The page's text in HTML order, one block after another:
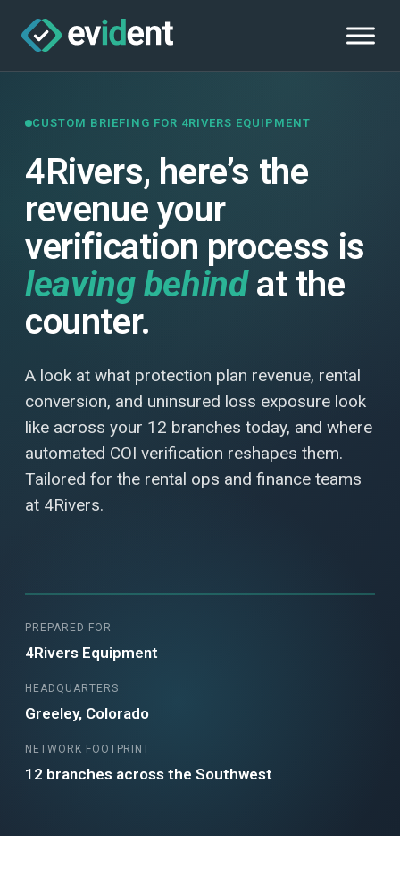
CUSTOM BRIEFING FOR 4RIVERS EQUIPMENT
4Rivers, here’s the
revenue your
verification process is
leaving behindat the
counter.
A look at what protection plan revenue, rental
conversion, and uninsured loss exposure look
like across your 12 branches today, and where
automated COI verification reshapes them.
Tailored for the rental ops and finance teams
at 4Rivers.
PREPARED FOR
4Rivers Equipment
HEADQUARTERS
Greeley, Colorado
NETWORK FOOTPRINT
12 branches across the Southwest